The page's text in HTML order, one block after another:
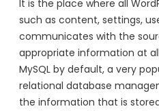
It is the place where all
such as content, settings,
communicates with the
appropriate information at
MySQL by default, a very
relational database
the information that is